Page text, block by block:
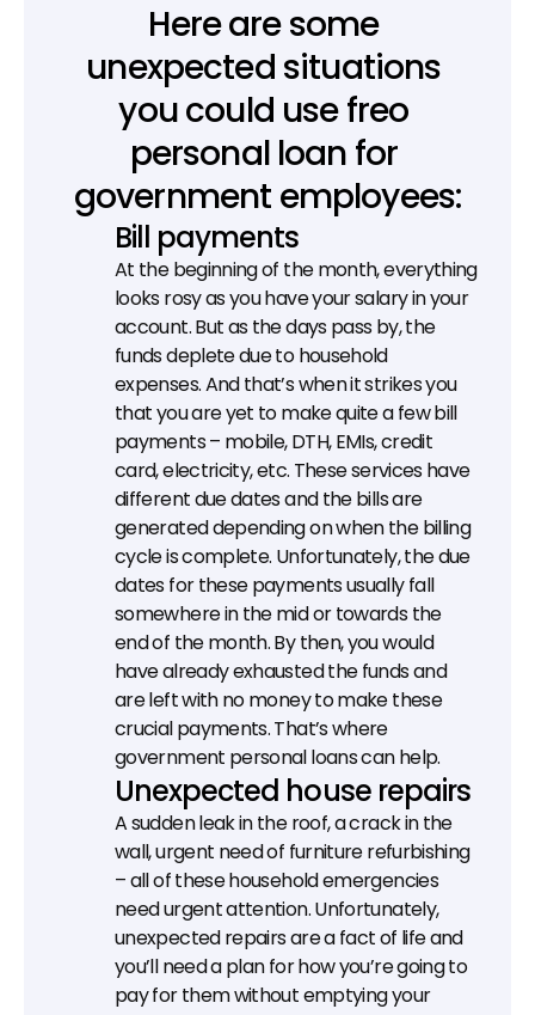
Here are some
unexpected situations
you could use freo
personal loan for
government employees:
Bill payments
At the beginning of the month, everything
looks rosy as you have your salary in your
account. But as the days pass by, the
funds deplete due to household
expenses. And that’s when it strikes you
that you are yet to make quite a few bill
payments – mobile, DTH, EMIs, credit
card, electricity, etc. These services have
different due dates and the bills are
generated depending on when the billing
cycle is complete. Unfortunately, the due
dates for these payments usually fall
somewhere in the mid or towards the
end of the month. By then, you would
have already exhausted the funds and
are left with no money to make these
crucial payments. That’s where
government personal loans can help.
Unexpected house repairs
A sudden leak in the roof, a crack in the
wall, urgent need of furniture refurbishing
– all of these household emergencies
need urgent attention. Unfortunately,
unexpected repairs are a fact of life and
you’ll need a plan for how you’re going to
pay for them without emptying your